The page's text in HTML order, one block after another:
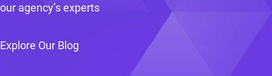
our agency’s experts
Explore Our Blog